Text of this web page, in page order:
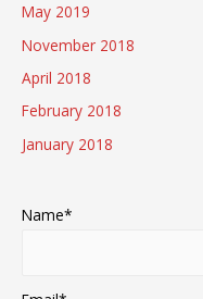
May 2019
November 2018
April 2018
February 2018
January 2018
Name*